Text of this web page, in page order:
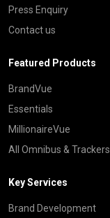
Press Enquiry
Contact us
Featured Products
BrandVue
Essentials
MillionaireVue
All Omnibus & Trackers
Key Services
Brand Development